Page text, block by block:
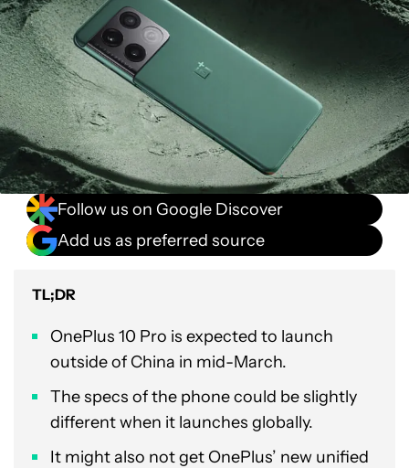
Follow us on Google Discover
Add us as preferred source
TL;DR
OnePlus 10 Pro is expected to launch
outside of China in mid-March.
The specs of the phone could be slightly
different when it launches globally.
It might also not get OnePlus’ new unified